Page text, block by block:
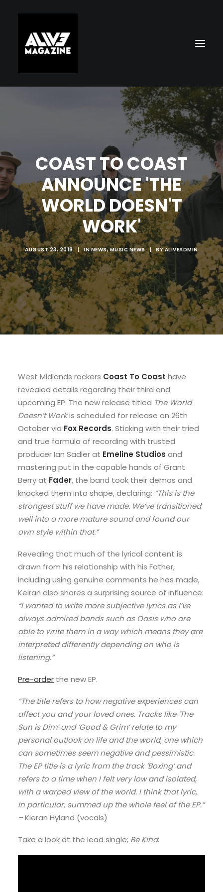
Search
COAST TO COAST
ANNOUNCE 'THE
WORLD DOESN'T
WORK'
AUGUST 23, 2018 | INNEWS,MUSIC NEWS | BYALIVEADMIN
West Midlands rockers Coast To Coast have
revealed details regarding their third and
upcoming EP. The new release titled The World
Doesn’t Workis scheduled for release on 26th
October via Fox Records. Sticking with their tried
and true formula of recording with trusted
producer Ian Sadler at Emeline Studios and
mastering put in the capable hands of Grant
Berry at Fader, the band took their demos and
knocked them into shape, declaring: “This is the
strongest stuff we have made. We’ve transitioned
well into a more mature sound and found our
own style within that.”
Revealing that much of the lyrical content is
drawn from his relationship with his Father,
including using genuine comments he has made,
Keiran also shares a surprising source of influence:
“I wanted to write more subjective lyrics as I’ve
always admired bands such as Oasis who are
able to write them in a way which means they are
interpreted differently depending on who is
listening.”
Pre-order the new EP.
“The title refers to how negative experiences can
affect you and your loved ones. Tracks like ‘The
Sun is Dim’ and ‘Good & Grim’ relate to my
personal outlook on life and the world, one which
can sometimes seem negative and pessimistic.
The EP title is a lyric from the track ‘Boxing’ and
refers to a time when I felt very low and isolated,
with a warped view of the world. I think that lyric,
in particular, summed up the whole feel of the EP.”
–Kieran Hyland (vocals)
Take a look at the lead single; Be Kind: